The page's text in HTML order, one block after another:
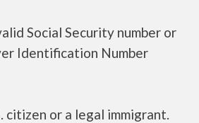
Social Security number or
Identification Number
citizen or a legal immigrant.